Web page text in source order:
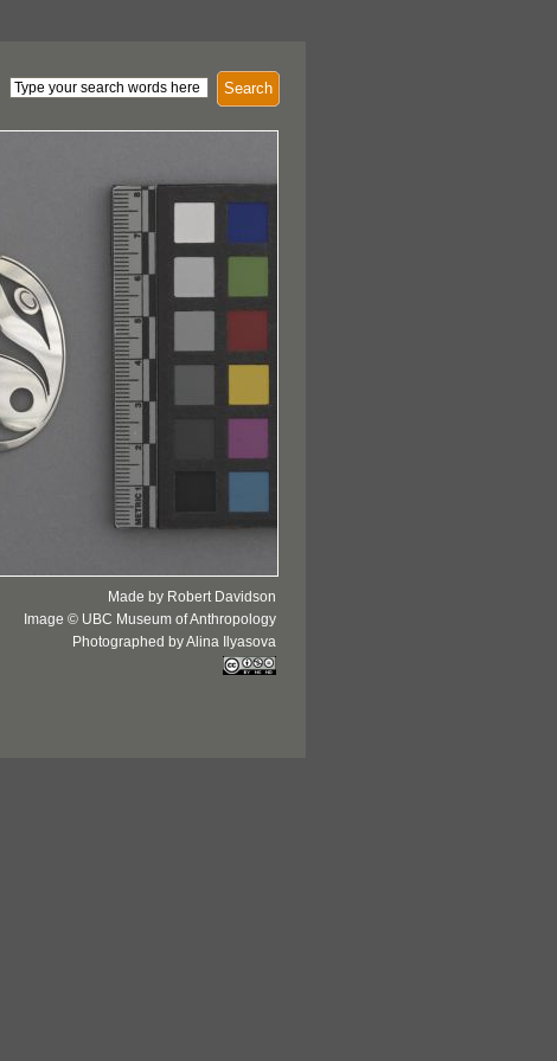
Search
Made by Robert Davidson
Image © UBC Museum of Anthropology
Photographed by Alina Ilyasova